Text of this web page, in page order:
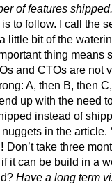
of features
to follow. I call the
little bit of the
thing means
and CTOs are not
A, then B, then C,
up with the need
instead of
in the article.
Don’t take three
it can be build in a
Have a long term